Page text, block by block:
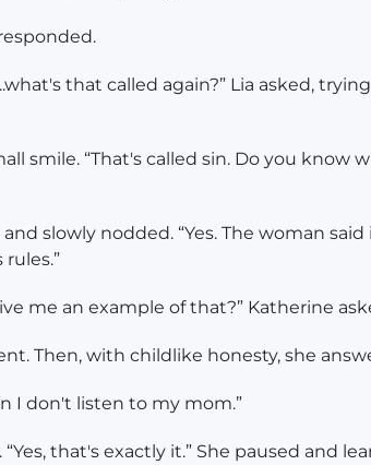
that called again?” Lia asked,
smile. “That's called sin. Do you know
slowly nodded. “Yes. The woman
me an example of that?” Katherine
Then, with childlike honesty, she
I don't listen to my mom.”
that's exactly it.” She paused and